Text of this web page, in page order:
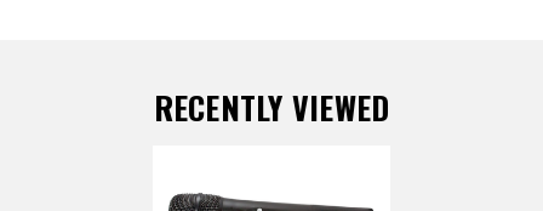
RECENTLY VIEWED